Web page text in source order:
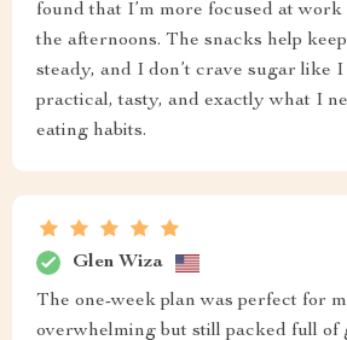
found that I’m more focused at
the afternoons. The snacks help
steady, and I don’t crave sugar like I
practical, tasty, and exactly what I
eating habits.
Glen Wiza
The one-week plan was perfect for
overwhelming but still packed full of